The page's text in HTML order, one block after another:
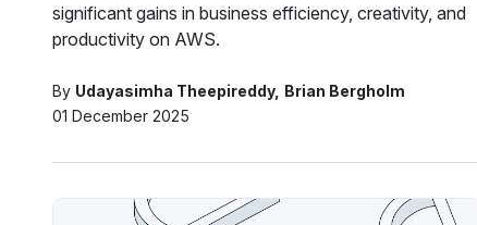
significant gains in business efficiency, creativity, and
productivity on AWS.
By Udayasimha Theepireddy Brian Bergholm
01 December 2025